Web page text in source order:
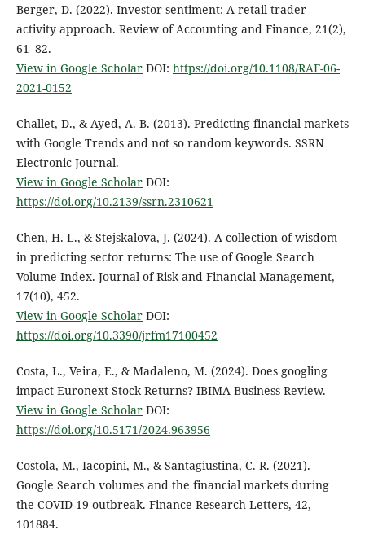
Berger, D. (2022). Investor sentiment: A retail trader
activity approach. Review of Accounting and Finance, 21(2),
61–82.
View in Google ScholarDOI: https://doi.org/10.1108/RAF-06-
2021-0152
Challet, D., & Ayed, A. B. (2013). Predicting financial markets
with Google Trends and not so random keywords. SSRN
Electronic Journal.
View in Google ScholarDOI:
https://doi.org/10.2139/ssrn.2310621
Chen, H. L., & Stejskalova, J. (2024). A collection of wisdom
in predicting sector returns: The use of Google Search
Volume Index. Journal of Risk and Financial Management,
17(10), 452.
View in Google ScholarDOI:
https://doi.org/10.3390/jrfm17100452
Costa, L., Veira, E., & Madaleno, M. (2024). Does googling
impact Euronext Stock Returns? IBIMA Business Review.
View in Google ScholarDOI:
https://doi.org/10.5171/2024.963956
Costola, M., Iacopini, M., & Santagiustina, C. R. (2021).
Google Search volumes and the financial markets during
the COVID-19 outbreak. Finance Research Letters, 42,
101884.